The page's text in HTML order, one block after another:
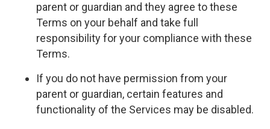
parent or guardian and they agree to these
Terms on your behalf and take full
responsibility for your compliance with these
Terms.
If you do not have permission from your
parent or guardian, certain features and
functionality of the Services may be disabled.